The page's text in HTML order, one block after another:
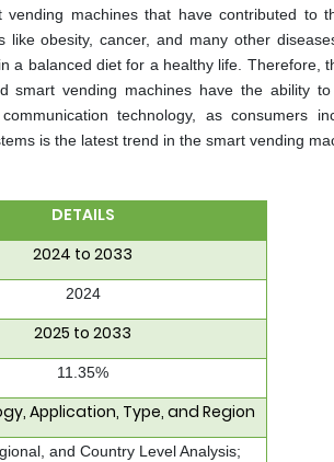
machines that have contributed to
like obesity, cancer, and many other
a balanced diet for a healthy life. Therefore,
smart vending machines have the ability
technology, as consumers
is the latest trend in the smart vending
DETAILS
2024 to 2033
2024
2025 to 2033
11.35%
Application, Type, and Region
and Country Level Analysis;